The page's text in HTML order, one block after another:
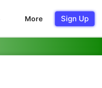
More Sign Up